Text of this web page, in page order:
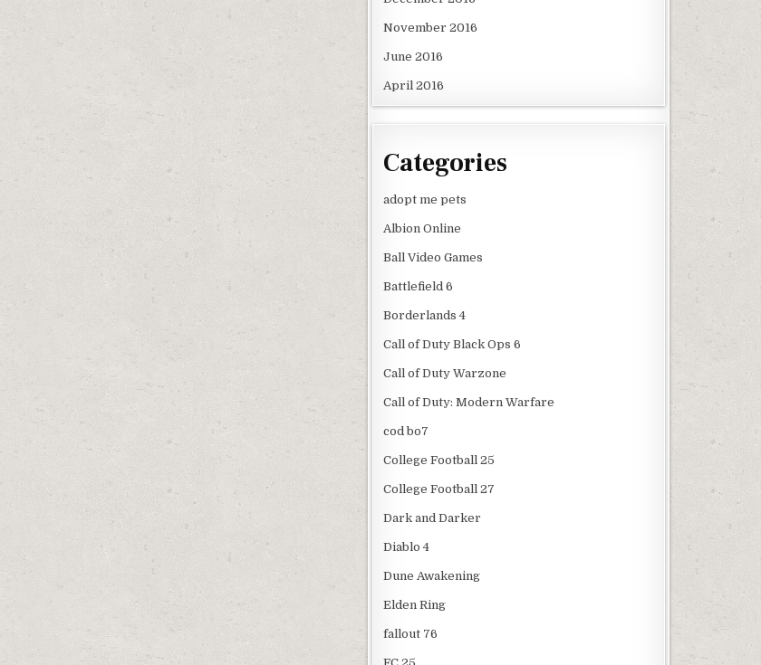
November 2016
June 2016
April 2016
Categories
adopt me pets
Albion Online
Ball Video Games
Battlefield 6
Borderlands 4
Call of Duty Black Ops 6
Call of Duty Warzone
Call of Duty: Modern Warfare
cod bo7
College Football 25
College Football 27
Dark and Darker
Diablo 4
Dune Awakening
Elden Ring
fallout 76